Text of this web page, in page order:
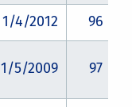
1/4/2012 96
1/5/2009 97